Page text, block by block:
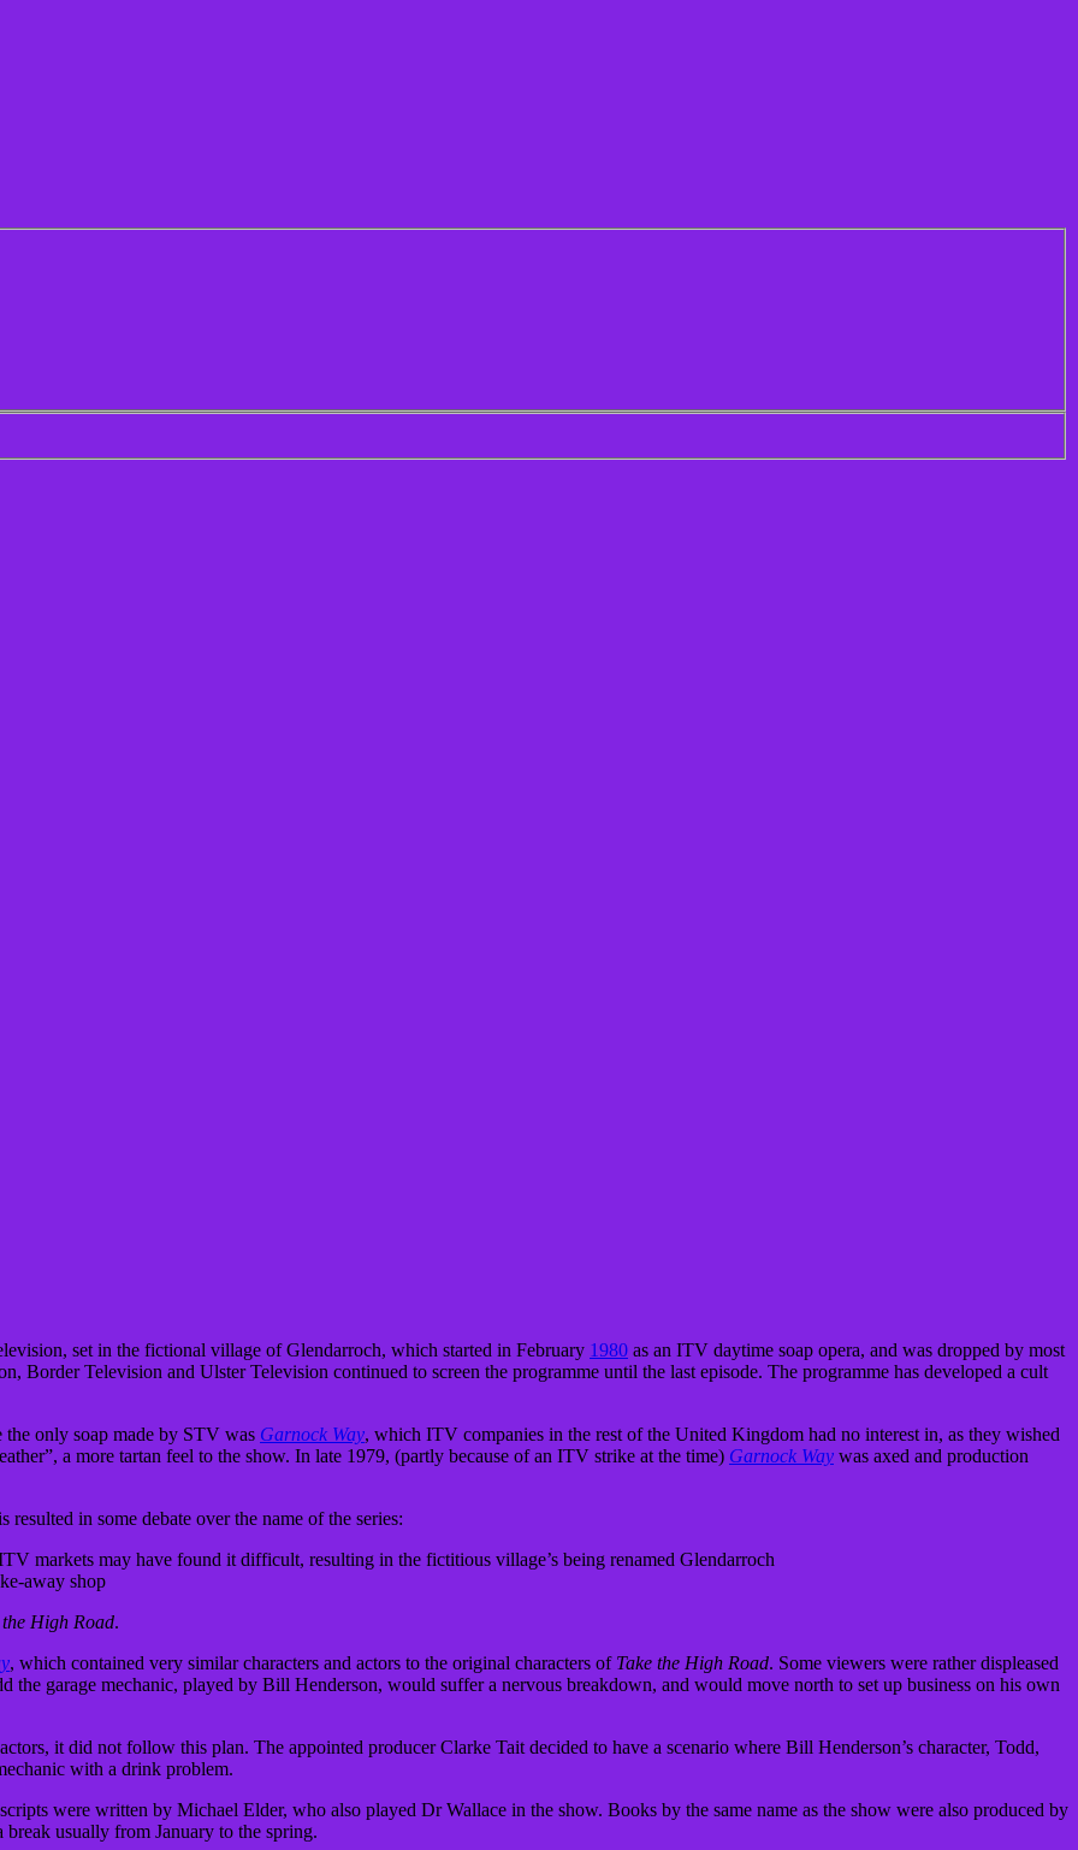
set in the fictional village of Glendarroch, which started in February 1980 as an ITV daytime soap opera, and was dropped by most
Border Television and Ulster Television continued to screen the programme until the last episode. The programme has developed a cult
only soap made by STV was Garnock Way, which ITV companies in the rest of the United Kingdom had no interest in, as they wished
a more tartan feel to the show. In late 1979, (partly because of an ITV strike at the time) Garnock Way was axed and production
in some debate over the name of the series:
markets may have found it difficult, resulting in the fictitious village’s being renamed Glendarroch
away shop
the High Road.
, which contained very similar characters and actors to the original characters of Take the High Road. Some viewers were rather displeased
the garage mechanic, played by Bill Henderson, would suffer a nervous breakdown, and would move north to set up business on his own
it did not follow this plan. The appointed producer Clarke Tait decided to have a scenario where Bill Henderson’s character, Todd,
with a drink problem.
were written by Michael Elder, who also played Dr Wallace in the show. Books by the same name as the show were also produced by
usually from January to the spring.